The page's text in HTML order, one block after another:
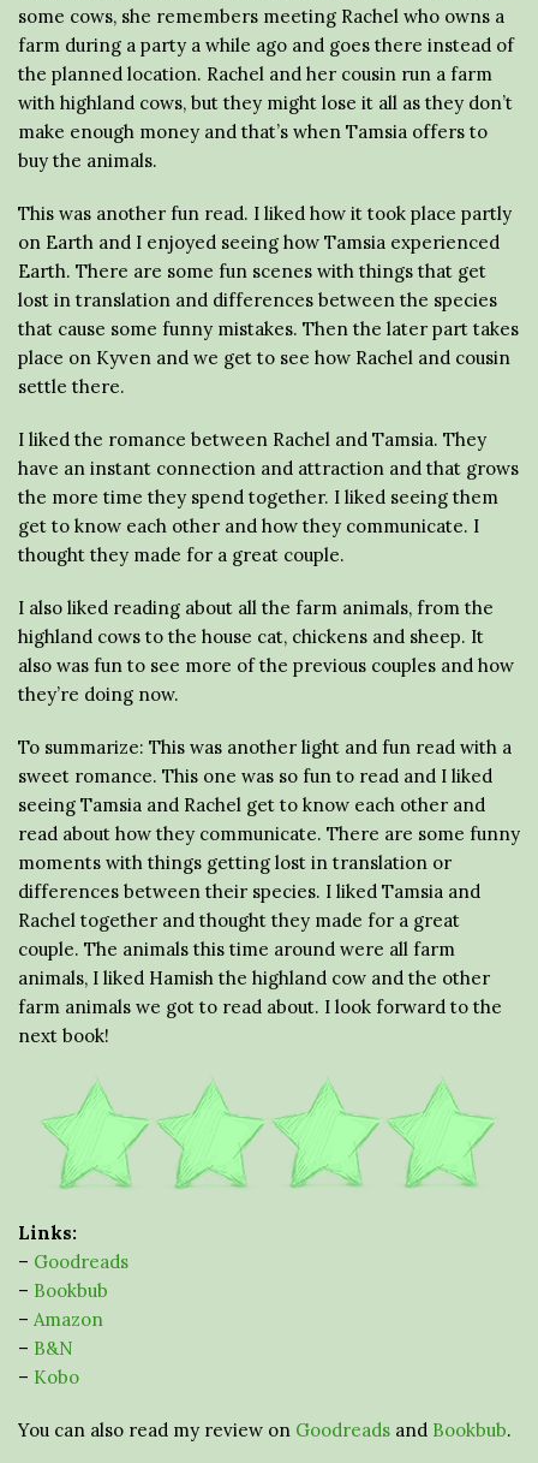
some cows, she remembers meeting Rachel who owns a
farm during a party a while ago and goes there instead of
the planned location. Rachel and her cousin run a farm
with highland cows, but they might lose it all as they don’t
make enough money and that’s when Tamsia offers to
buy the animals.
This was another fun read. I liked how it took place partly
on Earth and I enjoyed seeing how Tamsia experienced
Earth. There are some fun scenes with things that get
lost in translation and differences between the species
that cause some funny mistakes. Then the later part takes
place on Kyven and we get to see how Rachel and cousin
settle there.
I liked the romance between Rachel and Tamsia. They
have an instant connection and attraction and that grows
the more time they spend together. I liked seeing them
get to know each other and how they communicate. I
thought they made for a great couple.
I also liked reading about all the farm animals, from the
highland cows to the house cat, chickens and sheep. It
also was fun to see more of the previous couples and how
they’re doing now.
To summarize: This was another light and fun read with a
sweet romance. This one was so fun to read and I liked
seeing Tamsia and Rachel get to know each other and
read about how they communicate. There are some funny
moments with things getting lost in translation or
differences between their species. I liked Tamsia and
Rachel together and thought they made for a great
couple. The animals this time around were all farm
animals, I liked Hamish the highland cow and the other
farm animals we got to read about. I look forward to the
next book!
Links:
– Goodreads
– Bookbub
– Amazon
– B&N
– Kobo
You can also read my review on Goodreads and Bookbub.